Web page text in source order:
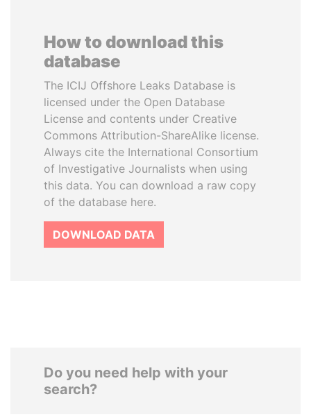
How to download this
database
The ICIJ Offshore Leaks Database is
licensed under the Open Database
License and contents under Creative
Commons Attribution-ShareAlike license.
Always cite the International Consortium
of Investigative Journalists when using
this data. You can download a raw copy
of the database here.
DOWNLOAD DATA
Do you need help with your
search?